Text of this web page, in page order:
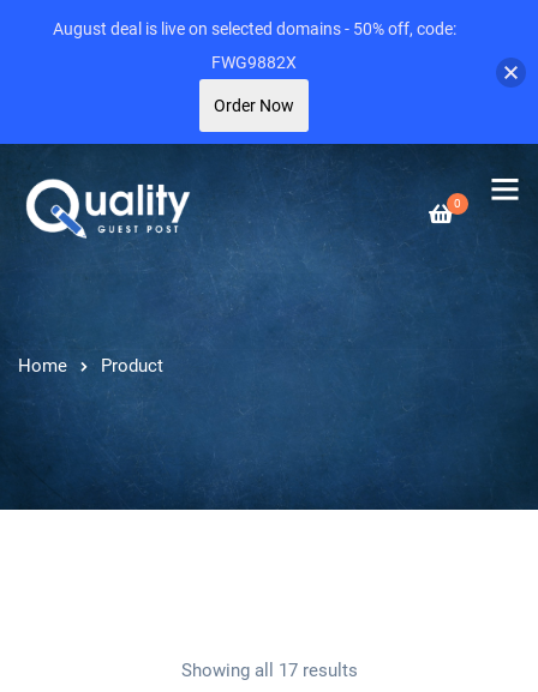
0
Home Product
Showing all 17 results
August deal is live on selected domains - 50% off, code:
FWG9882X
Order Now